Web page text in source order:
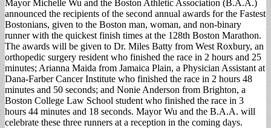
Mayor Michelle Wu and the Boston Athletic Association (B.A.A.)
announced the recipients of the second annual awards for the Fastest
Bostonians, given to the Boston man, woman, and non-binary
runner with the quickest finish times at the 128th Boston Marathon.
The awards will be given to Dr. Miles Batty from West Roxbury, an
orthopedic surgery resident who finished the race in 2 hours and 25
minutes; Arianna Maida from Jamaica Plain, a Physician Assistant at
Dana-Farber Cancer Institute who finished the race in 2 hours 48
minutes and 50 seconds; and Nonie Anderson from Brighton, a
Boston College Law School student who finished the race in 3
hours 44 minutes and 18 seconds. Mayor Wu and the B.A.A. will
celebrate these three runners at a reception in the coming days.